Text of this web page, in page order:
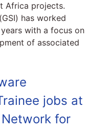
Africa projects.
has worked
with a focus on
of associated
jobs at
for